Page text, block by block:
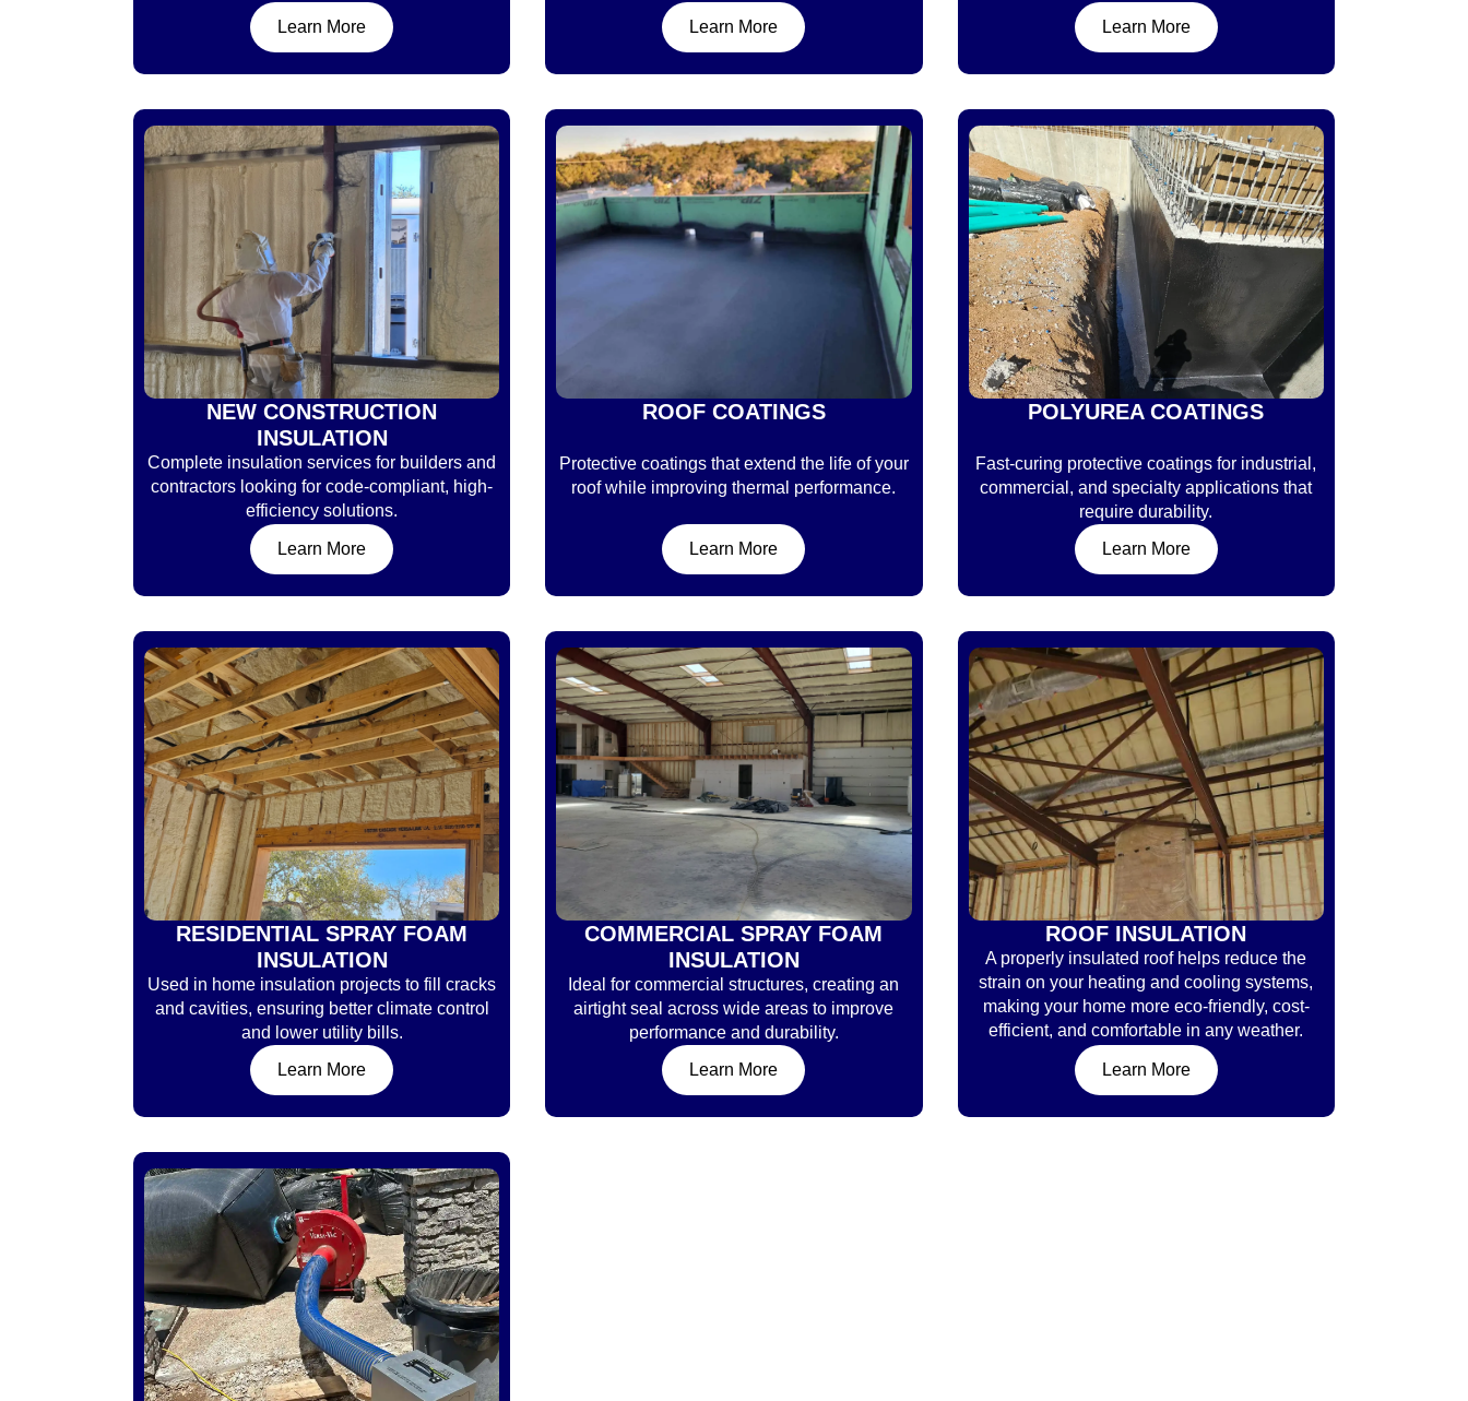
Learn More
Learn More
Learn More
NEW CONSTRUCTION
INSULATION
Complete insulation services for builders and
contractors looking for code-compliant, high-
efficiency solutions.
Learn More
ROOF COATINGS
Protective coatings that extend the life of your
roof while improving thermal performance.
Learn More
POLYUREA COATINGS
Fast-curing protective coatings for industrial,
commercial, and specialty applications that
require durability.
Learn More
RESIDENTIAL SPRAY FOAM
INSULATION
Used in home insulation projects to fill cracks
and cavities, ensuring better climate control
and lower utility bills.
Learn More
COMMERCIAL SPRAY FOAM
INSULATION
Ideal for commercial structures, creating an
airtight seal across wide areas to improve
performance and durability.
Learn More
ROOF INSULATION
A properly insulated roof helps reduce the
strain on your heating and cooling systems,
making your home more eco-friendly, cost-
efficient, and comfortable in any weather.
Learn More